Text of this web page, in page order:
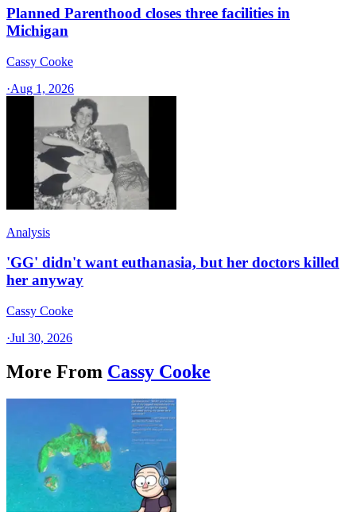
Planned Parenthood closes three facilities in
Michigan
Cassy Cooke
·Aug 1, 2026
Analysis
'GG' didn't want euthanasia, but her doctors killed
her anyway
Cassy Cooke
·Jul 30, 2026
More From Cassy Cooke